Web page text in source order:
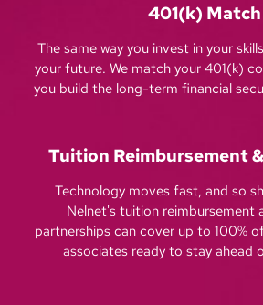
401(k) Match
The same way you invest in your
your future. We match your 401(k)
you build the long-term financial
Tuition Reimbursement
Technology moves fast, and so
Nelnet's tuition reimbursement
partnerships can cover up to 100%
associates ready to stay ahead